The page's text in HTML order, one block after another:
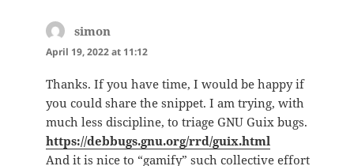
simon
April 19, 2022 at 11:12
Thanks. If you have time, I would be happy if
you could share the snippet. I am trying, with
much less discipline, to triage GNU Guix bugs.
https://debbugs.gnu.org/rrd/guix.html
And it is nice to “gamify” such collective effort